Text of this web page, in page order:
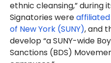
ethnic cleansing,” during
Signatories wereaffiliated
of New York (SUNY), and
develop “a SUNY-wide
Sanctions (BDS)